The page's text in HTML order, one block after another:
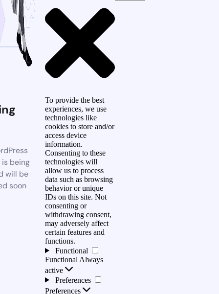
being
will be
soon
To provide the best
experiences, we use
technologies like
cookies to store and/or
access device
information.
Consenting to these
technologies will
allow us to process
data such as browsing
behavior or unique
IDs on this site. Not
consenting or
withdrawing consent,
may adversely affect
certain features and
functions.
Functional
Functional Always
active
Preferences
Preferences